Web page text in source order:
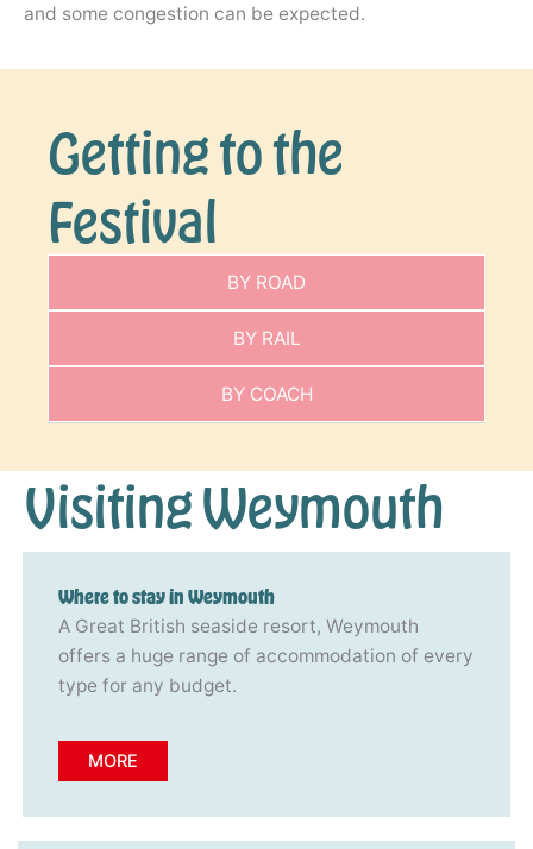
and some congestion can be expected.
Getting to the
Festival
BY ROAD
BY RAIL
BY COACH
Visiting Weymouth
Where to stay in Weymouth
A Great British seaside resort, Weymouth
offers a huge range of accommodation of every
type for any budget.
MORE